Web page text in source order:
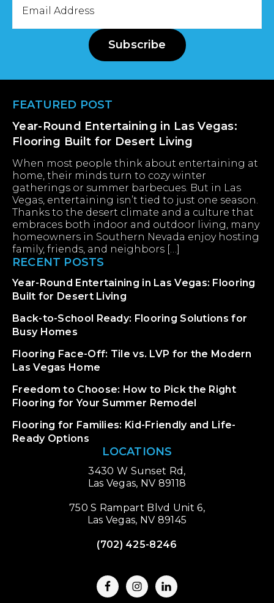
Subscribe
Footer
FEATURED POST
Year-Round Entertaining in Las Vegas:
Flooring Built for Desert Living
When most people think about entertaining at
home, their minds turn to cozy winter
gatherings or summer barbecues. But in Las
Vegas, entertaining isn’t tied to just one season.
Thanks to the desert climate and a culture that
embraces both indoor and outdoor living, many
homeowners in Southern Nevada enjoy hosting
family, friends, and neighbors […]
RECENT POSTS
Year-Round Entertaining in Las Vegas: Flooring
Built for Desert Living
Back-to-School Ready: Flooring Solutions for
Busy Homes
Flooring Face-Off: Tile vs. LVP for the Modern
Las Vegas Home
Freedom to Choose: How to Pick the Right
Flooring for Your Summer Remodel
Flooring for Families: Kid-Friendly and Life-
Ready Options
LOCATIONS
3430 W Sunset Rd,
Las Vegas, NV 89118
750 S Rampart Blvd Unit 6,
Las Vegas, NV 89145
(702) 425-8246